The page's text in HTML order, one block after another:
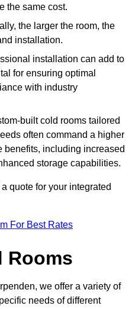
the same cost.
the larger the room, the
installation.
installation can add to
for ensuring optimal
with industry
built cold rooms tailored
often command a higher
benefits, including increased
storage capabilities.
quote for your integrated
For Best Rates
Rooms
we offer a variety of
needs of different